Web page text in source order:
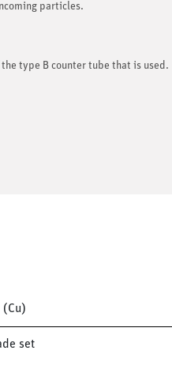
particles.
type B counter tube that is used.
set